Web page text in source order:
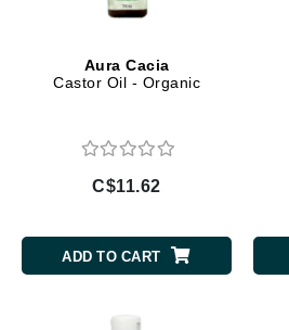
Aura Cacia
Castor Oil - Organic
C$11.62
ADD TO CART